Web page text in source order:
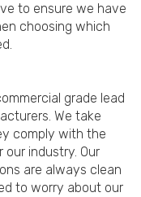
to ensure we have
choosing which
grade lead
We take
comply with the
our industry. Our
are always clean
to worry about our